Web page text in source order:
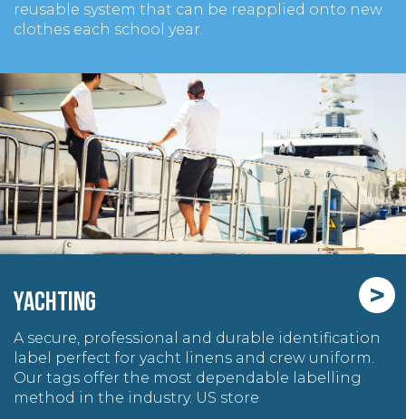
reusable system that can be reapplied onto new
clothes each school year.
YACHTING
A secure, professional and durable identification
label perfect for yacht linens and crew uniform.
Our tags offer the most dependable labelling
method in the industry. US store
>